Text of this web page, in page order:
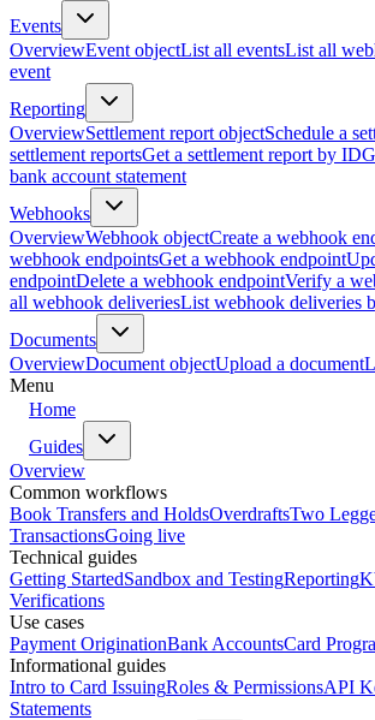
Events
OverviewEvent objectList all eventsList all
event
Reporting
OverviewSettlement report objectSchedule a
settlement reportsGet a settlement report by ID
bank account statement
Webhooks
OverviewWebhook objectCreate a webhook
webhook endpointsGet a webhook endpoint
endpointDelete a webhook endpointVerify a
all webhook deliveriesList webhook deliveries
Documents
OverviewDocument objectUpload a document
Menu
Home
Guides
Overview
Common workflows
Book Transfers and HoldsOverdraftsTwo
TransactionsGoing live
Technical guides
Getting StartedSandbox and TestingReporting
Verifications
Use cases
Payment OriginationBank AccountsCard
Informational guides
Intro to Card IssuingRoles & PermissionsAPI
Statements